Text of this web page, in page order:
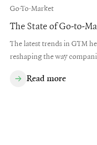
Go-To-Market
The State of Go-to-
The latest trends in GTM
reshaping the way
Read more